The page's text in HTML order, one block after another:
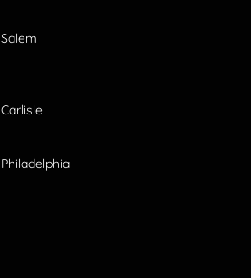
Salem
Carlisle
Philadelphia